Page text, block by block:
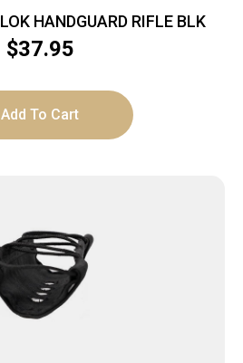
HANDGUARD RIFLE BLK
$37.95
Add To Cart